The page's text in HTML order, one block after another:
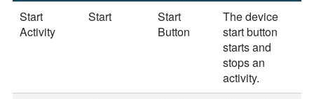
Start
Activity
Start
Start
Button
The device
start button
starts and
stops an
activity.